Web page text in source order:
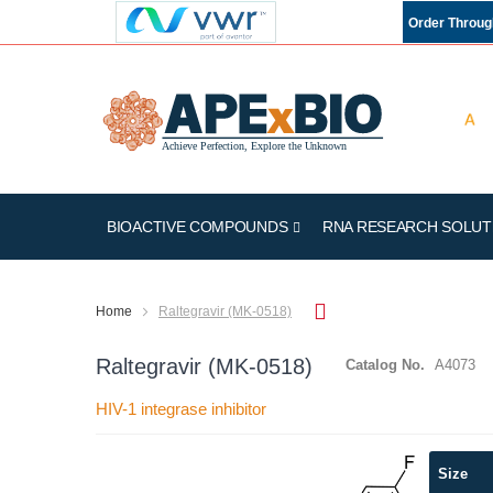
Order
BIOACTIVE COMPOUNDS RNA RESEARCH
Home Raltegravir (MK-0518)
Raltegravir (MK-0518) Catalog No. A4073
HIV-1 integrase inhibitor
Size